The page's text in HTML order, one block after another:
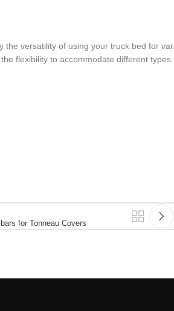
the versatility of using your truck bed for
flexibility to accommodate different
for Tonneau Covers